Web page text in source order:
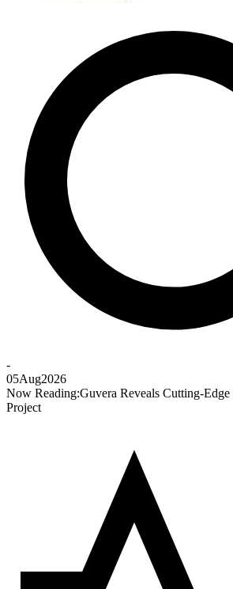
-
05Aug2026
Now Reading:Guvera Reveals Cutting-
Project